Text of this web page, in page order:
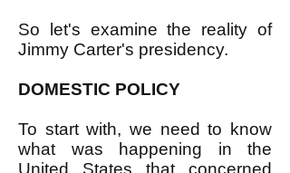
So let's examine the reality of
Jimmy Carter's presidency.
DOMESTIC POLICY
To start with, we need to know
what was happening in the
United States that concerned